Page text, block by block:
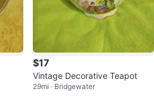
$17
Vintage Decorative Teapot
29mi · Bridgewater